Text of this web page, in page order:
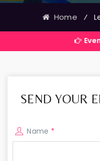
Home ⁄
Events
SEND YOUR
Name *